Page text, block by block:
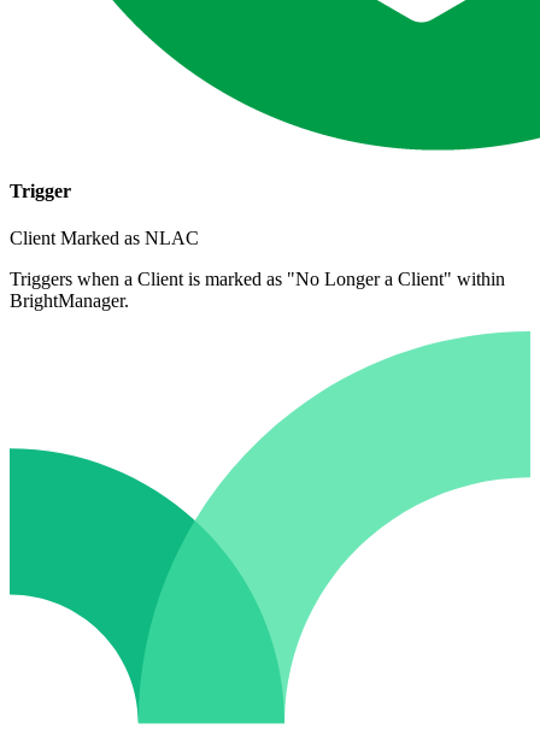
Trigger
Client Marked as NLAC
Triggers when a Client is marked as "No Longer a Client" within
BrightManager.